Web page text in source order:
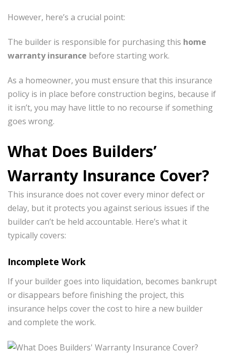
However, here’s a crucial point:
The builder is responsible for purchasing this home
warranty insurance before starting work.
As a homeowner, you must ensure that this insurance
policy is in place before construction begins, because if
it isn’t, you may have little to no recourse if something
goes wrong.
What Does Builders’
Warranty Insurance Cover?
This insurance does not cover every minor defect or
delay, but it protects you against serious issues if the
builder can’t be held accountable. Here’s what it
typically covers:
Incomplete Work
If your builder goes into liquidation, becomes bankrupt
or disappears before finishing the project, this
insurance helps cover the cost to hire a new builder
and complete the work.
×